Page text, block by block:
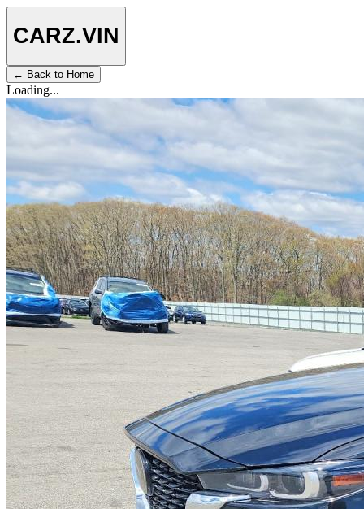
CARZ.VIN
← Back to Home
Loading...